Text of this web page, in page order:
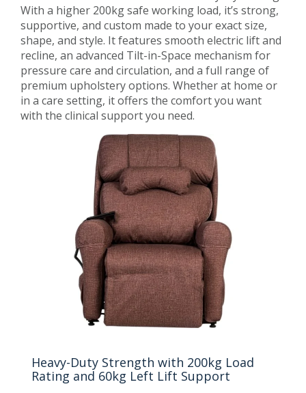
With a higher 200kg safe working load, it’s strong,
supportive, and custom made to your exact size,
shape, and style. It features smooth electric lift and
recline, an advanced Tilt-in-Space mechanism for
pressure care and circulation, and a full range of
premium upholstery options. Whether at home or
in a care setting, it offers the comfort you want
with the clinical support you need.
Heavy-Duty Strength with 200kg Load
Rating and 60kg Left Lift Support